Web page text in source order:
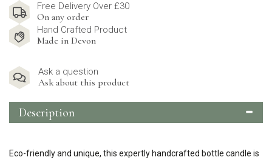
Free Delivery Over £30
On any order
Hand Crafted Product
Made in Devon
Ask a question
Ask about this product
Description
Eco-friendly and unique, this expertly handcrafted bottle candle is